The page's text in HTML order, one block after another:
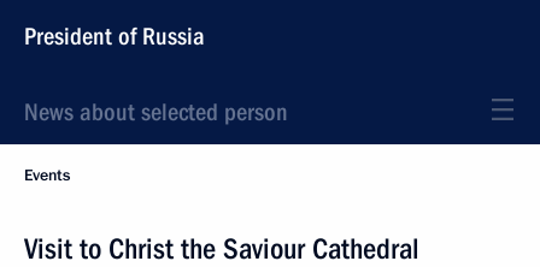
President of Russia
News about selected person
Events
Visit to Christ the Saviour Cathedral